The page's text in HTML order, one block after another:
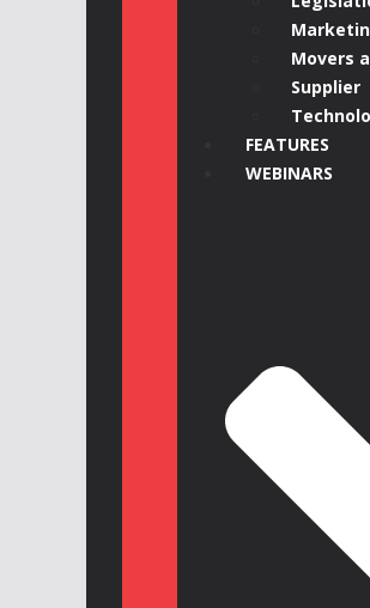
Movers
Supplier
FEATURES
WEBINARS